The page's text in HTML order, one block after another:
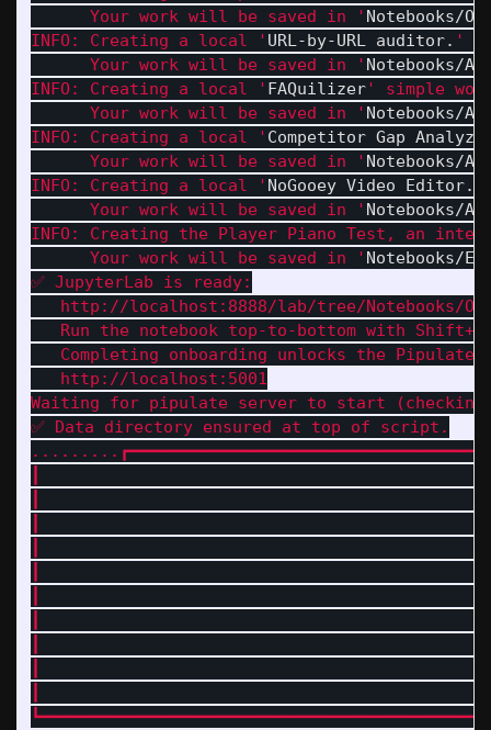
      Your work will be saved in '
Notebooks/
INFO: Creating a local ' URL-by-URL auditor. '
      Your work will be saved in '
Notebooks/
INFO: Creating a local ' FAQuilizer' simple
      Your work will be saved in '
Notebooks/
INFO: Creating a local ' Competitor Gap
      Your work will be saved in '
Notebooks/
INFO: Creating a local ' NoGooey Video Editor.
      Your work will be saved in '
Notebooks/
INFO: Creating the Player Piano Test, an
      Your work will be saved in '
Notebooks/
✅ JupyterLab is ready:
http://localhost:8888/lab/tree/Notebooks/
Run the notebook top-to-bottom with
Completing onboarding unlocks the Pipulate
   http://localhost:5001
Waiting for pipulate server to start
✅ Data directory ensured at top of script.